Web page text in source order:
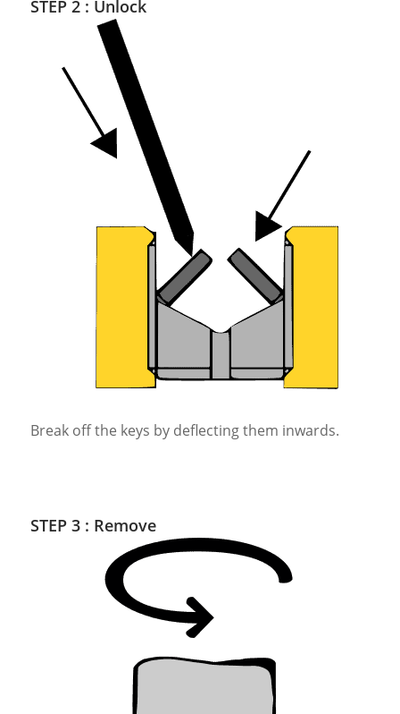
STEP 2 : Unlock
Break off the keys by deflecting them inwards.
STEP 3 : Remove